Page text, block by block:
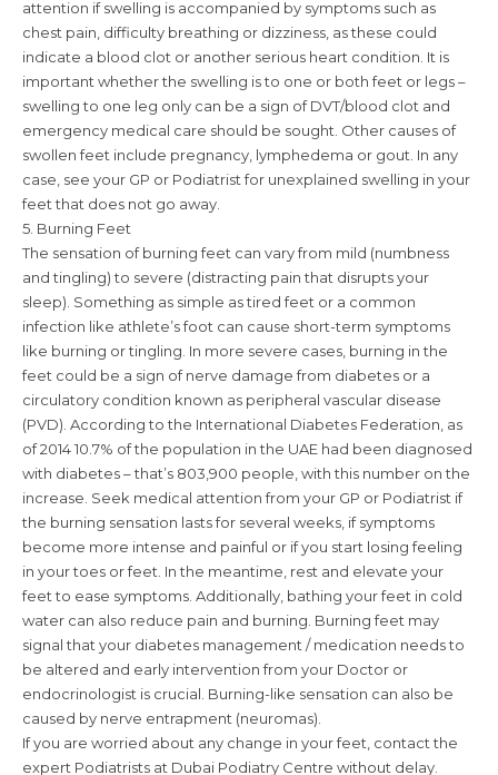
attention if swelling is accompanied by symptoms such as
chest pain, difficulty breathing or dizziness, as these could
indicate a blood clot or another serious heart condition. It is
important whether the swelling is to one or both feet or legs –
swelling to one leg only can be a sign of DVT/blood clot and
emergency medical care should be sought. Other causes of
swollen feet include pregnancy, lymphedema or gout. In any
case, see your GP or Podiatrist for unexplained swelling in your
feet that does not go away.
5. Burning Feet
The sensation of burning feet can vary from mild (numbness
and tingling) to severe (distracting pain that disrupts your
sleep). Something as simple as tired feet or a common
infection like athlete’s foot can cause short-term symptoms
like burning or tingling. In more severe cases, burning in the
feet could be a sign of nerve damage from diabetes or a
circulatory condition known as peripheral vascular disease
(PVD). According to the International Diabetes Federation, as
of 2014 10.7% of the population in the UAE had been diagnosed
with diabetes – that’s 803,900 people, with this number on the
increase. Seek medical attention from your GP or Podiatrist if
the burning sensation lasts for several weeks, if symptoms
become more intense and painful or if you start losing feeling
in your toes or feet. In the meantime, rest and elevate your
feet to ease symptoms. Additionally, bathing your feet in cold
water can also reduce pain and burning. Burning feet may
signal that your diabetes management / medication needs to
be altered and early intervention from your Doctor or
endocrinologist is crucial. Burning-like sensation can also be
caused by nerve entrapment (neuromas).
If you are worried about any change in your feet, contact the
expert Podiatrists at Dubai Podiatry Centre without delay.